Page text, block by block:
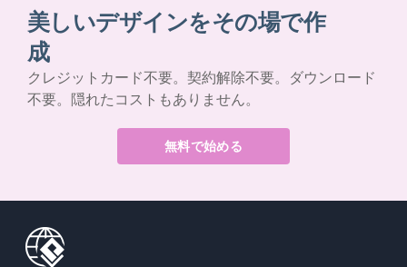
美しいデザインをその場で作
成
クレジットカード不要。契約解除不要。ダウンロード
不要。隠れたコストもありません。
無料で始める